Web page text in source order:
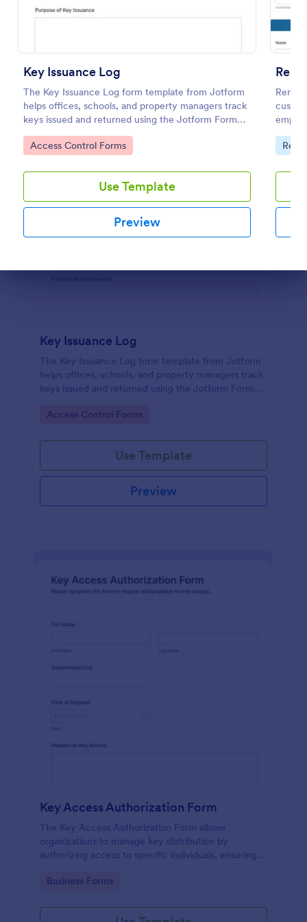
Key Issuance Log
The Key Issuance Log form template from Jotform
helps offices, schools, and property managers track
keys issued and returned using the Jotform Form
Builder no-code form builder and drag-and-drop
interface for accurate data collection and form
Go to Category:
Access Control Forms
Use Template
Preview
Go
Key Issuance Log
The Key Issuance Log form template from Jotform
helps offices, schools, and property managers track
keys issued and returned using the Jotform Form
interface for accurate data collection and form
Go to Category:
Access Control Forms
Use Template
Preview
Key Access Authorization Form
The Key Access Authorization Form allows
organizations to manage key distribution by
authorizing access to specific individuals, ensuring
Go to Category:
Business Forms